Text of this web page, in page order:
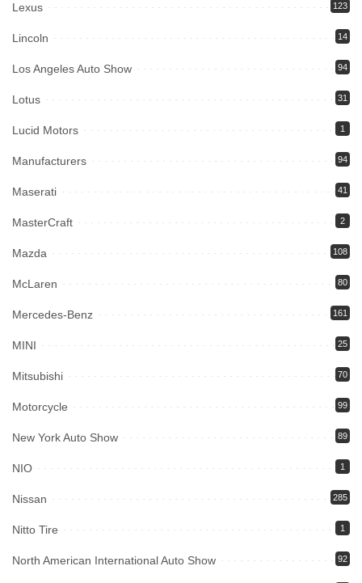
Lexus 123
Lincoln 14
Los Angeles Auto Show 94
Lotus 31
Lucid Motors 1
Manufacturers 94
Maserati 41
MasterCraft 2
Mazda 108
McLaren 80
Mercedes-Benz 161
MINI 25
Mitsubishi 70
Motorcycle 99
New York Auto Show 89
NIO 1
Nissan 285
Nitto Tire 1
North American International Auto Show 92